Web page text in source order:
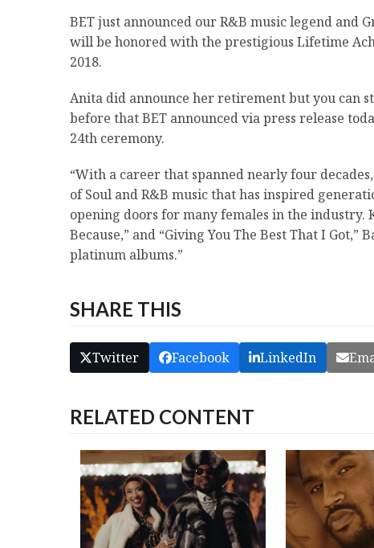
BET just announced our R&B music legend
will be honored with the prestigious Lifetime
2018.
Anita did announce her retirement but you can
before that BET announced via press release
24th ceremony.
“With a career that spanned nearly four
of Soul and R&B music that has inspired
opening doors for many females in the industry.
Because,” and “Giving You The Best That I
platinum albums.”
SHARE THIS
Twitter Facebook LinkedIn
RELATED CONTENT